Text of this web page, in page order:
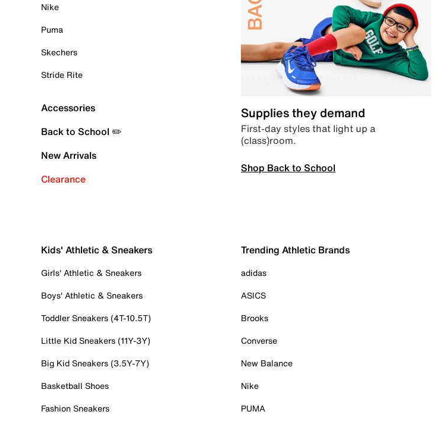
Nike
Puma
Skechers
Stride Rite
Accessories
Back to School ✏️
New Arrivals
Clearance
Supplies they demand
First-day styles that light up a
(class)room.
Shop Back to School
Kids' Athletic & Sneakers
Girls' Athletic & Sneakers
Boys' Athletic & Sneakers
Toddler Sneakers (4T-10.5T)
Little Kid Sneakers (11Y-3Y)
Big Kid Sneakers (3.5Y-7Y)
Basketball Shoes
Fashion Sneakers
Trending Athletic Brands
adidas
ASICS
Brooks
Converse
New Balance
Nike
PUMA